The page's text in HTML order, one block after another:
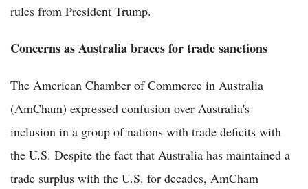
rules from President Trump.
Concerns as Australia braces for trade sanctions
The American Chamber of Commerce in Australia
(AmCham) expressed confusion over Australia's
inclusion in a group of nations with trade deficits with
the U.S. Despite the fact that Australia has maintained a
trade surplus with the U.S. for decades, AmCham